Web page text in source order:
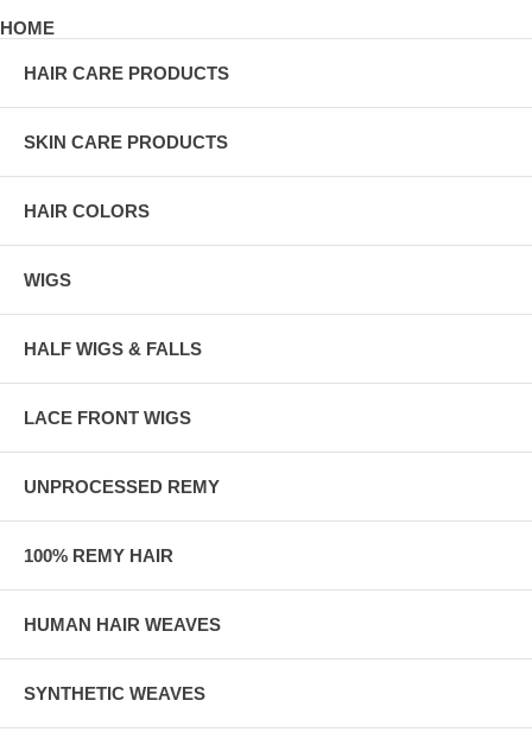
HOME
HAIR CARE PRODUCTS
SKIN CARE PRODUCTS
HAIR COLORS
WIGS
HALF WIGS & FALLS
LACE FRONT WIGS
UNPROCESSED REMY
100% REMY HAIR
HUMAN HAIR WEAVES
SYNTHETIC WEAVES